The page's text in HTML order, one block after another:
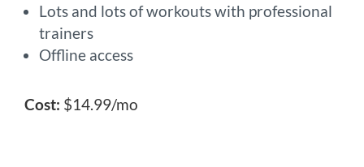
Lots and lots of workouts with professional
trainers
Offline access
Cost: $14.99/mo